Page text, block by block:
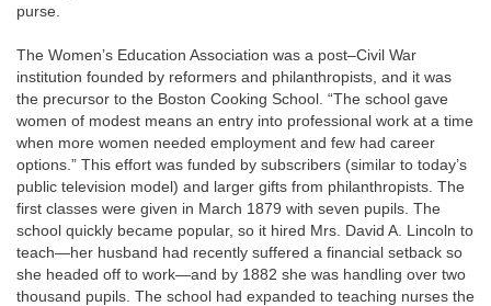
purse.
The Women’s Education Association was a post–Civil War
institution founded by reformers and philanthropists, and it was
the precursor to the Boston Cooking School. “The school gave
women of modest means an entry into professional work at a time
when more women needed employment and few had career
options.” This effort was funded by subscribers (similar to today’s
public television model) and larger gifts from philanthropists. The
first classes were given in March 1879 with seven pupils. The
school quickly became popular, so it hired Mrs. David A. Lincoln to
teach—her husband had recently suffered a financial setback so
she headed off to work—and by 1882 she was handling over two
thousand pupils. The school had expanded to teaching nurses the